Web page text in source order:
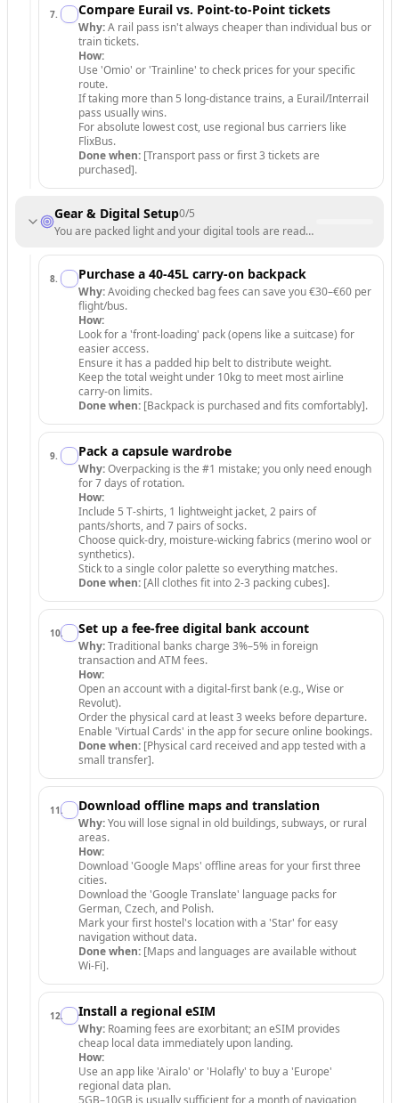
7. Compare Eurail vs. Point-to-Point tickets
Why:A rail pass isn't always cheaper than individual bus or
train tickets.
How:
Use 'Omio' or 'Trainline' to check prices for your specific
route.
If taking more than 5 long-distance trains, a Eurail/Interrail
pass usually wins.
For absolute lowest cost, use regional bus carriers like
FlixBus.
Done when: [Transport pass or first 3 tickets are
purchased].
Gear & Digital Setup0/5
You are packed light and your digital tools are ready for use.
8. Purchase a 40-45L carry-on backpack
Why:Avoiding checked bag fees can save you €30–€60 per
flight/bus.
How:
Look for a 'front-loading' pack (opens like a suitcase) for
easier access.
Ensure it has a padded hip belt to distribute weight.
Keep the total weight under 10kg to meet most airline
carry-on limits.
Done when: [Backpack is purchased and fits comfortably].
9. Pack a capsule wardrobe
Why:Overpacking is the #1 mistake; you only need enough
for 7 days of rotation.
How:
Include 5 T-shirts, 1 lightweight jacket, 2 pairs of
pants/shorts, and 7 pairs of socks.
Choose quick-dry, moisture-wicking fabrics (merino wool or
synthetics).
Stick to a single color palette so everything matches.
Done when: [All clothes fit into 2-3 packing cubes].
10. Set up a fee-free digital bank account
Why:Traditional banks charge 3%–5% in foreign
transaction and ATM fees.
How:
Open an account with a digital-first bank (e.g., Wise or
Revolut).
Order the physical card at least 3 weeks before departure.
Enable 'Virtual Cards' in the app for secure online bookings.
Done when: [Physical card received and app tested with a
small transfer].
11. Download offline maps and translation
Why:You will lose signal in old buildings, subways, or rural
areas.
How:
Download 'Google Maps' offline areas for your first three
cities.
Download the 'Google Translate' language packs for
German, Czech, and Polish.
Mark your first hostel's location with a 'Star' for easy
navigation without data.
Done when: [Maps and languages are available without
Wi-Fi].
12. Install a regional eSIM
Why: Roaming fees are exorbitant; an eSIM provides
cheap local data immediately upon landing.
How:
Use an app like 'Airalo' or 'Holafly' to buy a 'Europe'
regional data plan.
5GB–10GB is usually sufficient for a month of navigation